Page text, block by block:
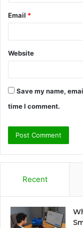
Email *
Website
Save my name,
time I comment.
Recent